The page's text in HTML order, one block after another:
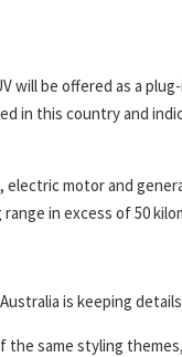
will be offered as a
in this country and
motor and
in excess of 50
is keeping
the same styling